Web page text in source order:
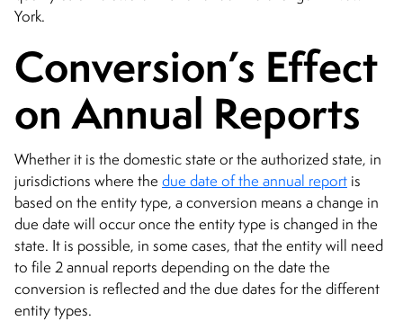
York.
Conversion’s Effect
on Annual Reports
Whether it is the domestic state or the authorized state, in
jurisdictions where the due date of the annual report is
based on the entity type, a conversion means a change in
due date will occur once the entity type is changed in the
state. It is possible, in some cases, that the entity will need
to file 2 annual reports depending on the date the
conversion is reflected and the due dates for the different
entity types.